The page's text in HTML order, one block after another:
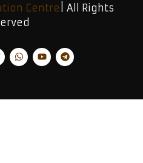
Centre | All Rights